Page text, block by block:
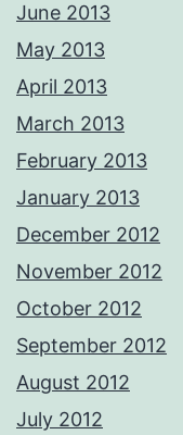
June 2013
May 2013
April 2013
March 2013
February 2013
January 2013
December 2012
November 2012
October 2012
September 2012
August 2012
July 2012